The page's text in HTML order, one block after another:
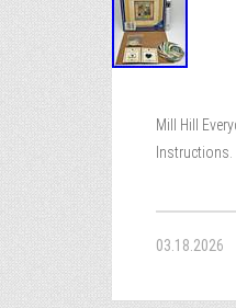
Mill Hill
03.18.2026